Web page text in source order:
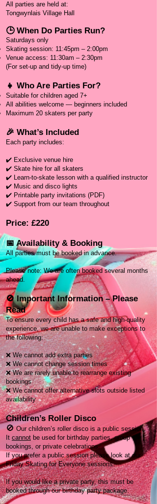
All parties are held at:
Tongwynlais Village Hall
🕒 When Do Parties Run?
Saturdays only
Skating session: 11:45pm – 2:00pm
Venue access: 11:30am – 2:30pm
(For set-up and tidy-up time)
👧 Who Are Parties For?
Suitable for children aged 7+
All abilities welcome — beginners included
Maximum 20 skaters per party​
🎉 What’s Included
Each party includes:
✔️ Exclusive venue hire
✔️ Skate hire for all skaters
✔️ Learn-to-skate lesson with a qualified instructor
✔️ Music and disco lights
✔️ Printable party invitations (PDF)
✔️ Support from our team throughout
Price: £220
📅 Availability & Booking
All parties must be booked in advance.
Please note: We are often booked several months
ahead.
🚫 Important Information – Please
Read
To ensure every child has a safe and high-quality
experience, we are unable to make exceptions to
the following:
❌ We cannot add extra parties
❌ We cannot change session times
❌ We are rarely unable to rearrange existing
bookings
❌ We cannot offer alternative slots outside listed
availability
Children’s Roller Disco
🚫 Our children’s roller disco is a public session.
It cannot be used for birthday parties, group
bookings, or private celebrations.
If you prefer a public session please look at our
Friday Skating for Everyone sessions.
If you would like a private party, this must be
booked through our birthday party package.